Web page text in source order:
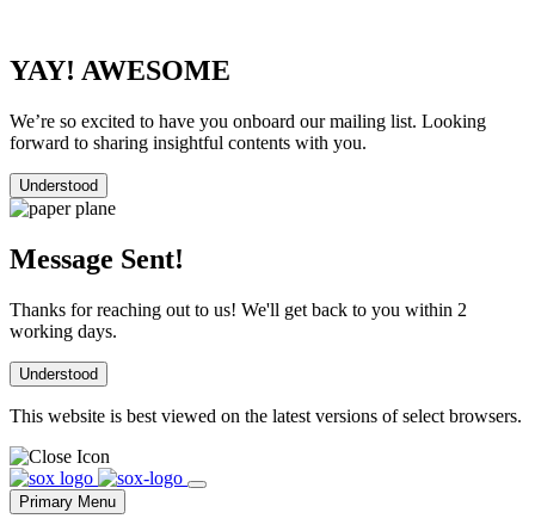
YAY! AWESOME
We’re so excited to have you onboard our mailing list. Looking
forward to sharing insightful contents with you.
Understood
Message Sent!
Thanks for reaching out to us! We'll get back to you within 2
working days.
Understood
This website is best viewed on the latest versions of select browsers.
Skip
to
content
Primary Menu